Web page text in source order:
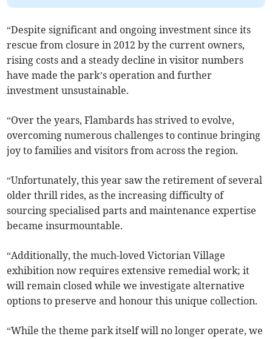
“Despite significant and ongoing investment since its
rescue from closure in 2012 by the current owners,
rising costs and a steady decline in visitor numbers
have made the park’s operation and further
investment unsustainable.
“Over the years, Flambards has strived to evolve,
overcoming numerous challenges to continue bringing
joy to families and visitors from across the region.
“Unfortunately, this year saw the retirement of several
older thrill rides, as the increasing difficulty of
sourcing specialised parts and maintenance expertise
became insurmountable.
“Additionally, the much-loved Victorian Village
exhibition now requires extensive remedial work; it
will remain closed while we investigate alternative
options to preserve and honour this unique collection.
“While the theme park itself will no longer operate, we